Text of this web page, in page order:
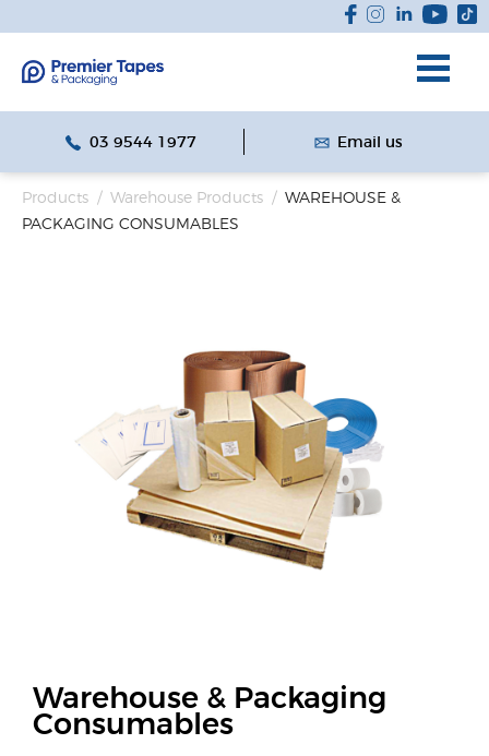
03 9544 1977 Email us
Products / Warehouse Products / WAREHOUSE &
PACKAGING CONSUMABLES
Warehouse & Packaging
Consumables